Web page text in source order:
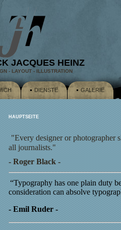
JACQUES HEINZ
- LAYOUT - ILLUSTRATION
DIENSTE GALERIE
HAUPTSEITE
"Every designer or photographer
all journalists."
- Roger Black -
“Typography has one plain duty
consideration can absolve
- Emil Ruder -